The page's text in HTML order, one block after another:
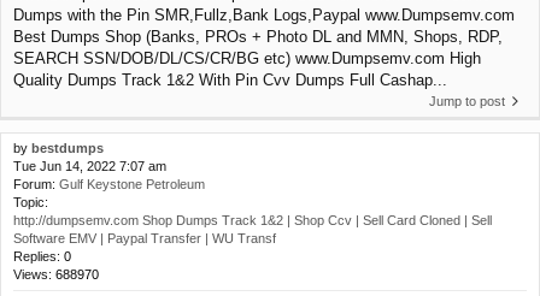
Dumps with the Pin SMR,Fullz,Bank Logs,Paypal www.Dumpsemv.com
Best Dumps Shop (Banks, PROs + Photo DL and MMN, Shops, RDP,
SEARCH SSN/DOB/DL/CS/CR/BG etc) www.Dumpsemv.com High
Quality Dumps Track 1&2 With Pin Cvv Dumps Full Cashap...
Jump to post
by bestdumps
Tue Jun 14, 2022 7:07 am
Forum: Gulf Keystone Petroleum
Topic:
http://dumpsemv.com Shop Dumps Track 1&2 | Shop Ccv | Sell Card Cloned | Sell
Software EMV | Paypal Transfer | WU Transf
Replies: 0
Views: 688970